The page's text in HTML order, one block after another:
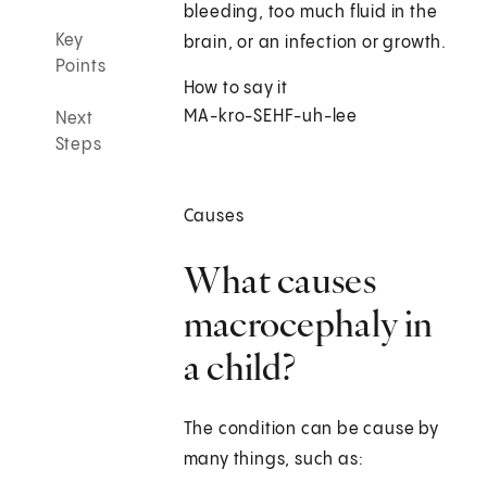
Key
Points
Next
Steps
bleeding, too much fluid in the
brain, or an infection or growth.
How to say it
MA-kro-SEHF-uh-lee
Causes
What causes
macrocephaly in
a child?
The condition can be cause by
many things, such as: